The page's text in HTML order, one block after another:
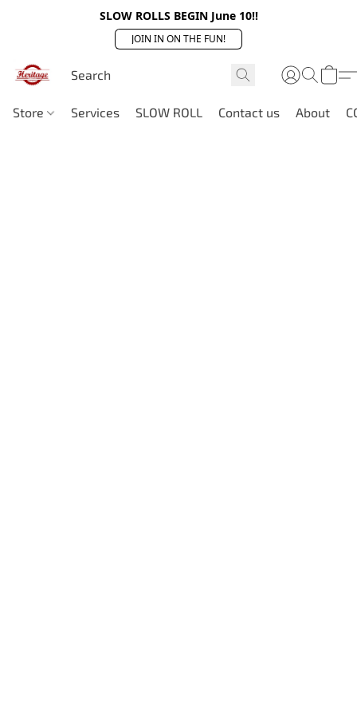
SLOW ROLLS BEGIN June 10!!
JOIN IN ON THE FUN!
Store Services SLOW ROLL Contact us About